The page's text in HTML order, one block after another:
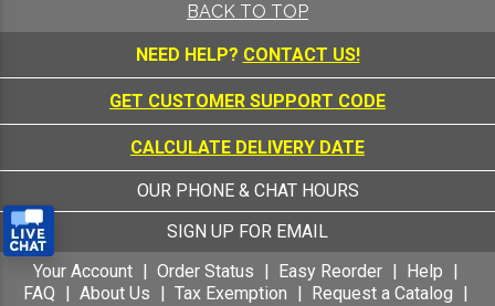
BACK TO TOP
NEED HELP? CONTACT US!
GET CUSTOMER SUPPORT CODE
CALCULATE DELIVERY DATE
OUR PHONE & CHAT HOURS
SIGN UP FOR EMAIL
Your Account
Order Status Easy Reorder
Help
FAQ
About Us Tax Exemption
Request a Catalog